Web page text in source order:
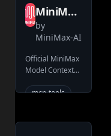
generation
video-
generation
MiniMax
AI
MiniMax
MCP
by
MiniMax-AI
Official MiniMax
Model Context
server that
mcp-tools
voice-